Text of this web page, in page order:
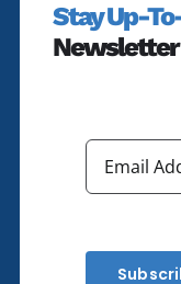
Stay Up-
Newsletter